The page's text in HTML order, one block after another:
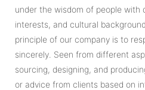
under the wisdom of people with
interests, and cultural
principle of our company is to
sincerely. Seen from different
sourcing, designing, and
or advice from clients based on